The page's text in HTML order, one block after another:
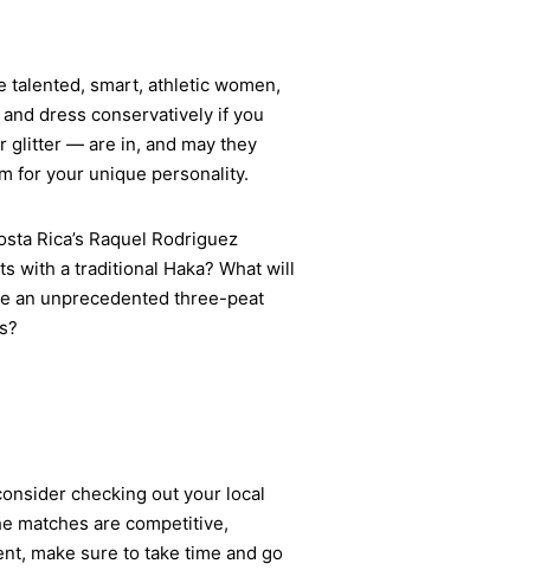
talented, smart, athletic women,
dress conservatively if you
glitter — are in, and may they
for your unique personality.
Rica’s Raquel Rodriguez
with a traditional Haka? What will
an unprecedented three-peat
checking out your local
matches are competitive,
make sure to take time and go